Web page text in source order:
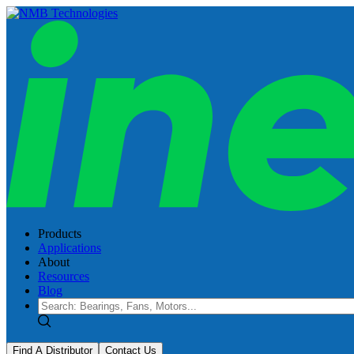
Products
Applications
About
Resources
Blog
Find A Distributor Contact Us